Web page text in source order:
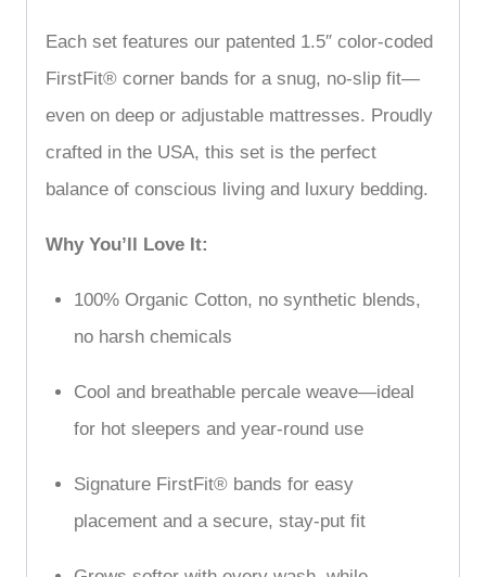
Each set features our patented 1.5″ color-coded
FirstFit® corner bands for a snug, no-slip fit—
even on deep or adjustable mattresses. Proudly
crafted in the USA, this set is the perfect
balance of conscious living and luxury bedding.
Why You’ll Love It:
100% Organic Cotton, no synthetic blends,
no harsh chemicals
Cool and breathable percale weave—ideal
for hot sleepers and year-round use
Signature FirstFit®bands for easy
placement and a secure, stay-put fit